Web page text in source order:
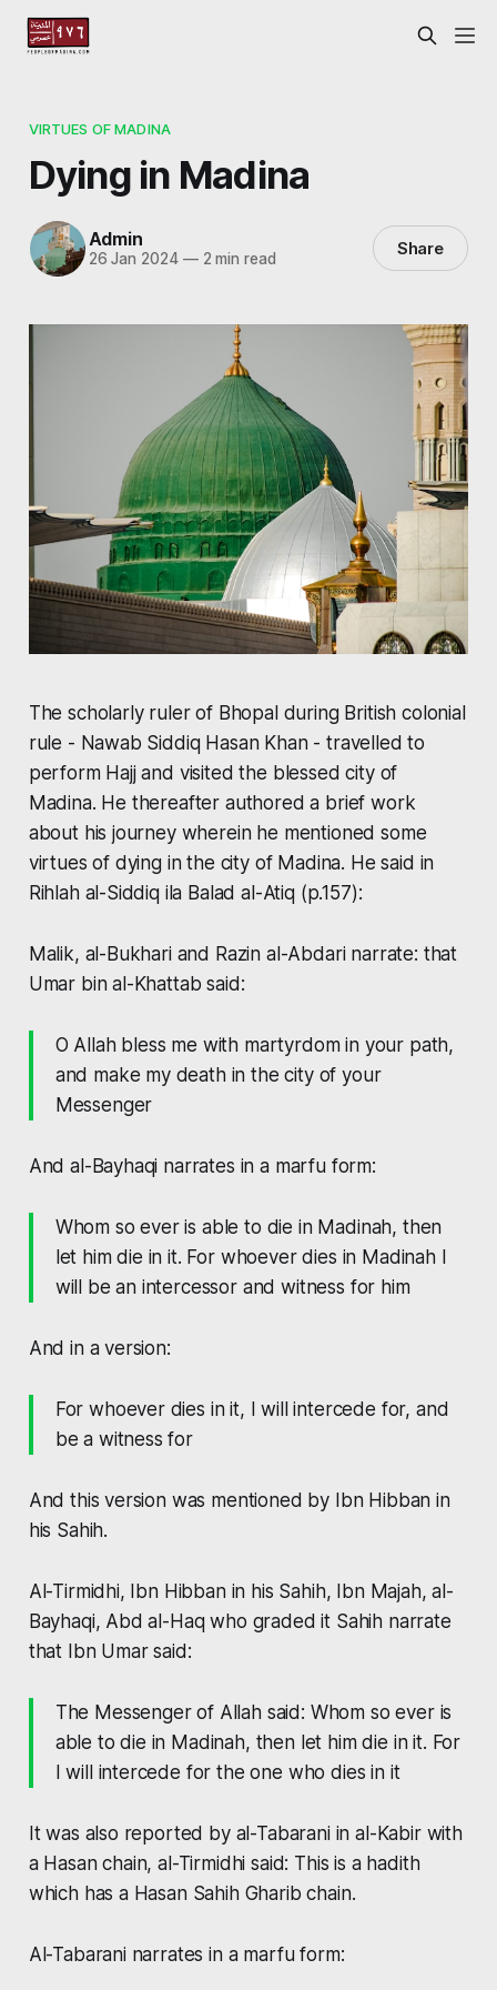
VIRTUES OF MADINA
Dying in Madina
Admin
26 Jan 2024 —2 min read Share
The scholarly ruler of Bhopal during British colonial
rule - Nawab Siddiq Hasan Khan - travelled to
perform Hajj and visited the blessed city of
Madina. He thereafter authored a brief work
about his journey wherein he mentioned some
virtues of dying in the city of Madina. He said in
Rihlah al-Siddiq ila Balad al-Atiq(p.157):
Malik, al-Bukhari and Razin al-Abdari narrate: that
Umar bin al-Khattab said:
O Allah bless me with martyrdom in your path,
and make my death in the city of your
Messenger
And al-Bayhaqi narrates in a marfu form:
Whom so ever is able to die in Madinah, then
let him die in it. For whoever dies in Madinah I
will be an intercessor and witness for him
And in a version:
For whoever dies in it, I will intercede for, and
be a witness for
And this version was mentioned by Ibn Hibban in
his Sahih.
Al-Tirmidhi, Ibn Hibban in his Sahih, Ibn Majah, al-
Bayhaqi, Abd al-Haq who graded it Sahih narrate
that Ibn Umar said:
The Messenger of Allah said: Whom so ever is
able to die in Madinah, then let him die in it. For
I will intercede for the one who dies in it
It was also reported by al-Tabarani in al-Kabir with
a Hasan chain, al-Tirmidhi said: This is a hadith
which has a Hasan Sahih Gharib chain.
Al-Tabarani narrates in a marfu form: